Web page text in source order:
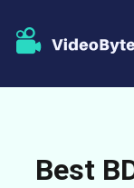
BD-DVD
Store
Best